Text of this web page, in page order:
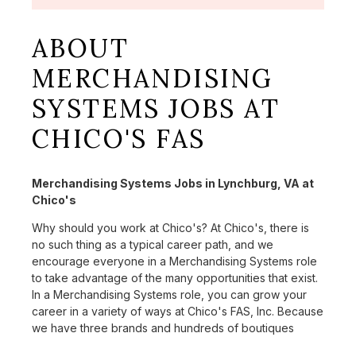
ABOUT
MERCHANDISING
SYSTEMS JOBS AT
CHICO'S FAS
Merchandising Systems Jobs in Lynchburg, VA at
Chico's
Why should you work at Chico's? At Chico's, there is
no such thing as a typical career path, and we
encourage everyone in a Merchandising Systems role
to take advantage of the many opportunities that exist.
In a Merchandising Systems role, you can grow your
career in a variety of ways at Chico's FAS, Inc. Because
we have three brands and hundreds of boutiques